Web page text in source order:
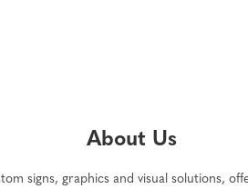
About Us
signs, graphics and visual solutions,